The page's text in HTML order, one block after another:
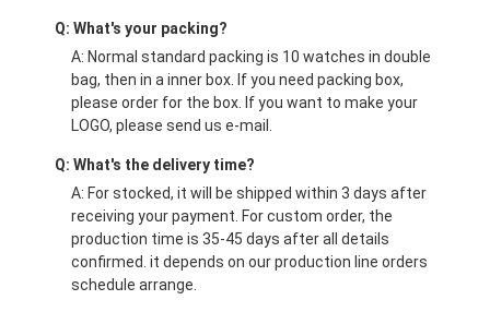
Q: What's your packing?
A: Normal standard packing is 10 watches in double
bag, then in a inner box. If you need packing box,
please order for the box. If you want to make your
LOGO, please send us e-mail.
Q: What's the delivery time?
A: For stocked, it will be shipped within 3 days after
receiving your payment. For custom order, the
production time is 35-45 days after all details
confirmed. it depends on our production line orders
schedule arrange.